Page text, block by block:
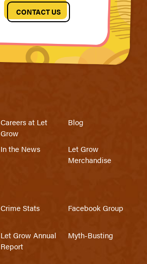
CONTACT US
Careers at Let
Grow
Blog
In the News
Let Grow
Merchandise
Crime Stats Facebook Group
Let Grow Annual
Report
Myth-Busting